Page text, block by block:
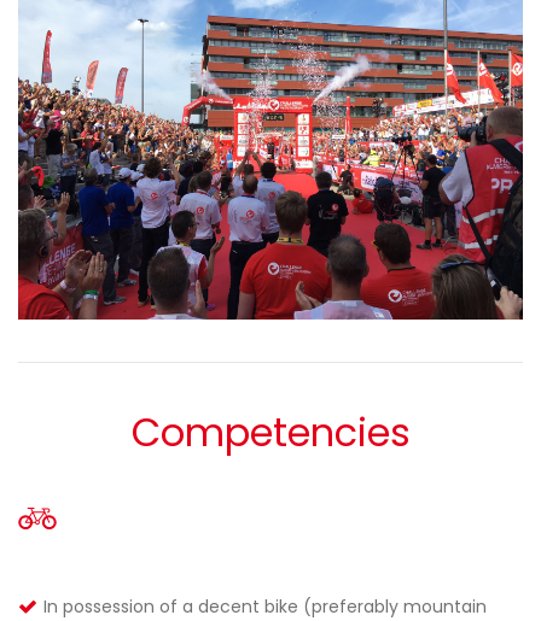
Competencies
In possession of a decent bike (preferably mountain